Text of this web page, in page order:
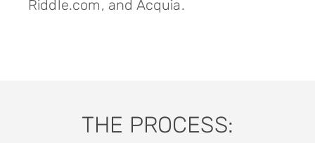
Riddle.com, and Acquia.
THE PROCESS: